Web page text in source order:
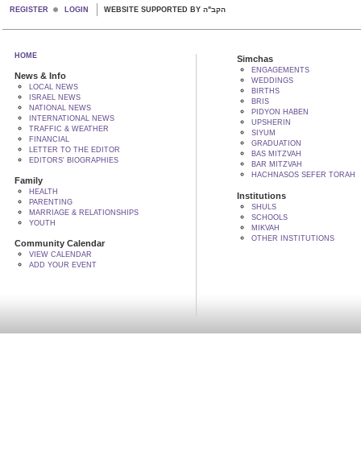
REGISTER LOGIN WEBSITE SUPPORTED BY הקב"ה
HOME
News & Info
LOCAL NEWS
ISRAEL NEWS
NATIONAL NEWS
INTERNATIONAL NEWS
TRAFFIC & WEATHER
FINANCIAL
LETTER TO THE EDITOR
EDITORS' BIOGRAPHIES
Family
HEALTH
PARENTING
MARRIAGE & RELATIONSHIPS
YOUTH
Community Calendar
VIEW CALENDAR
ADD YOUR EVENT
Simchas
ENGAGEMENTS
WEDDINGS
BIRTHS
BRIS
PIDYON HABEN
UPSHERIN
SIYUM
GRADUATION
BAS MITZVAH
BAR MITZVAH
HACHNASOS SEFER TORAH
Institutions
SHULS
SCHOOLS
MIKVAH
OTHER INSTITUTIONS